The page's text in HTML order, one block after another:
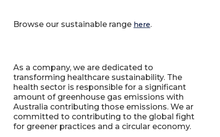
Browse our sustainable range here.
As a company, we are dedicated to
transforming healthcare sustainability. The
health sector is responsible for a significant
amount of greenhouse gas emissions with
Australia contributing those emissions. We ar
committed to contributing to the global fight
for greener practices and a circular economy.